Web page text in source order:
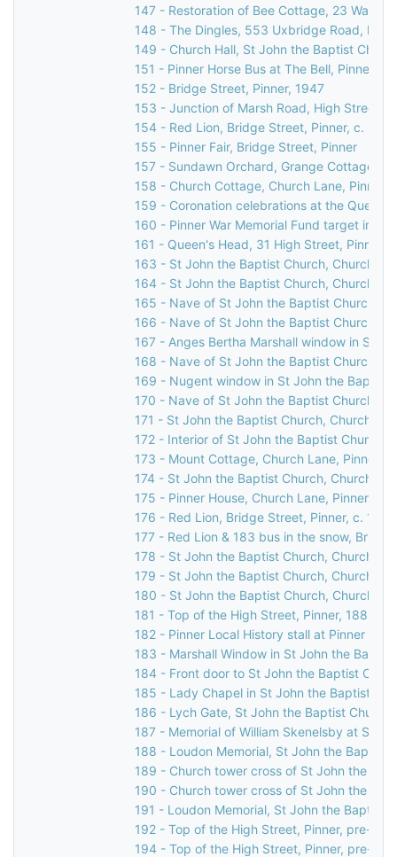
147 - Restoration of Bee Cottage, 23
148 - The Dingles, 553 Uxbridge Road,
149 - Church Hall, St John the Baptist
151 - Pinner Horse Bus at The Bell, Pinner
152 - Bridge Street, Pinner, 1947
153 - Junction of Marsh Road, High Street,
154 - Red Lion, Bridge Street, Pinner, c. 1960
155 - Pinner Fair, Bridge Street, Pinner
157 - Sundawn Orchard, Grange Cottage &
158 - Church Cottage, Church Lane, Pinner,
159 - Coronation celebrations at the
160 - Pinner War Memorial Fund target
161 - Queen's Head, 31 High Street, Pinner,
163 - St John the Baptist Church, Church
164 - St John the Baptist Church, Church
165 - Nave of St John the Baptist Church,
166 - Nave of St John the Baptist Church,
167 - Anges Bertha Marshall window in St
168 - Nave of St John the Baptist Church,
169 - Nugent window in St John the Baptist
170 - Nave of St John the Baptist Church,
171 - St John the Baptist Church, Church
172 - Interior of St John the Baptist Church,
173 - Mount Cottage, Church Lane, Pinner,
174 - St John the Baptist Church, Church
175 - Pinner House, Church Lane, Pinner,
176 - Red Lion, Bridge Street, Pinner, c. 1960
177 - Red Lion & 183 bus in the snow,
178 - St John the Baptist Church, Church
179 - St John the Baptist Church, Church
180 - St John the Baptist Church, Church
181 - Top of the High Street, Pinner, 1886
182 - Pinner Local History stall at Pinner
183 - Marshall Window in St John the
184 - Front door to St John the Baptist
185 - Lady Chapel in St John the Baptist
186 - Lych Gate, St John the Baptist
187 - Memorial of William Skenelsby at St
188 - Loudon Memorial, St John the Baptist
189 - Church tower cross of St John the
190 - Church tower cross of St John the
191 - Loudon Memorial, St John the Baptist
192 - Top of the High Street, Pinner, pre-
194 - Top of the High Street, Pinner, pre-